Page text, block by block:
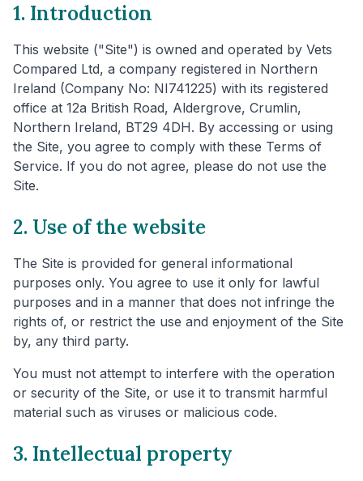
1. Introduction
This website ("Site") is owned and operated by Vets
Compared Ltd, a company registered in Northern
Ireland (Company No: NI741225) with its registered
office at 12a British Road, Aldergrove, Crumlin,
Northern Ireland, BT29 4DH. By accessing or using
the Site, you agree to comply with these Terms of
Service. If you do not agree, please do not use the
Site.
2. Use of the website
The Site is provided for general informational
purposes only. You agree to use it only for lawful
purposes and in a manner that does not infringe the
rights of, or restrict the use and enjoyment of the Site
by, any third party.
You must not attempt to interfere with the operation
or security of the Site, or use it to transmit harmful
material such as viruses or malicious code.
3. Intellectual property